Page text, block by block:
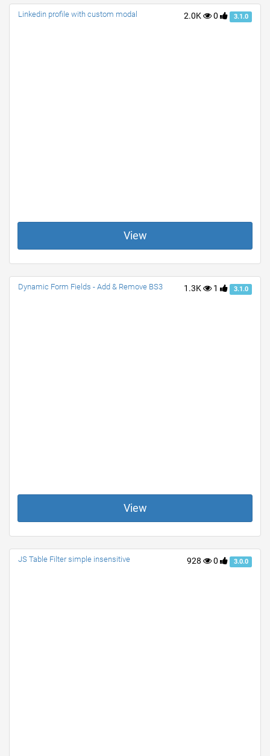
2.0K 0 3.1.0
Linkedin profile with custom modal
View
1.3K 1 3.1.0
Dynamic Form Fields - Add & Remove BS3
View
928 0 3.0.0
JS Table Filter simple insensitive